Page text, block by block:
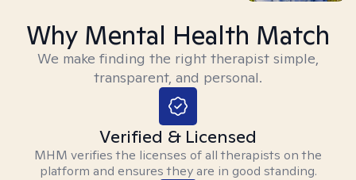
Why Mental Health Match
We make finding the right therapist simple,
transparent, and personal.
Verified & Licensed
MHM verifies the licenses of all therapists on the
platform and ensures they are in good standing.